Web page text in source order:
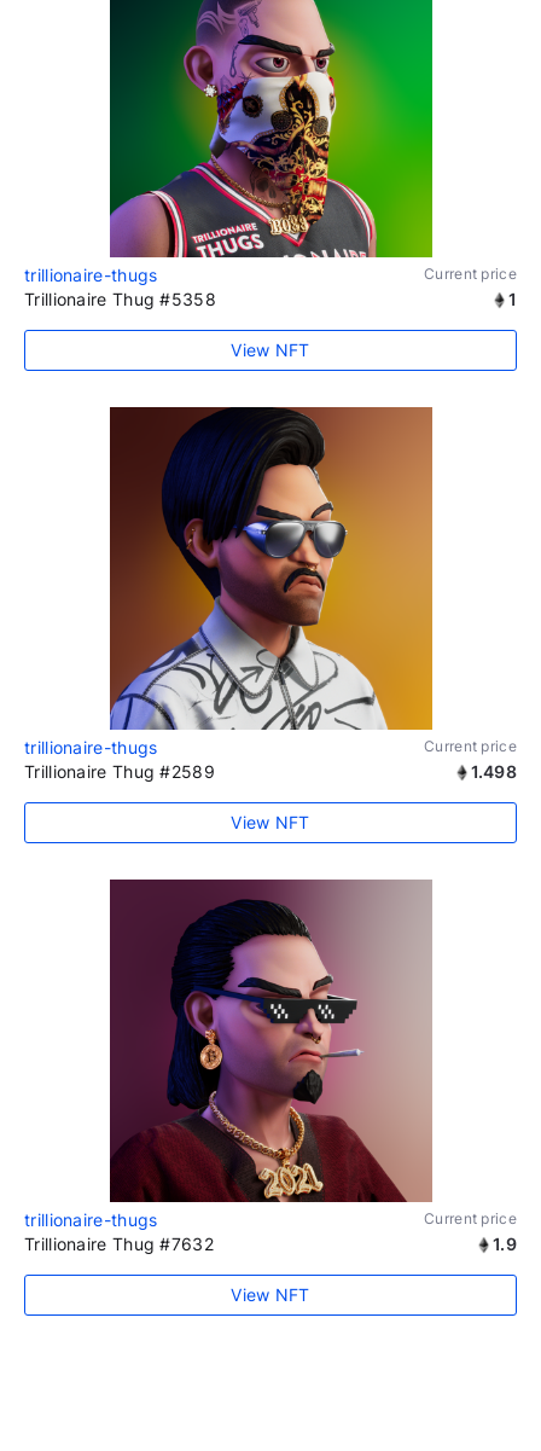
trillionaire-thugs Current price
Trillionaire Thug #5358 1
View NFT
trillionaire-thugs Current price
Trillionaire Thug #2589 1.498
View NFT
trillionaire-thugs Current price
Trillionaire Thug #7632 1.9
View NFT